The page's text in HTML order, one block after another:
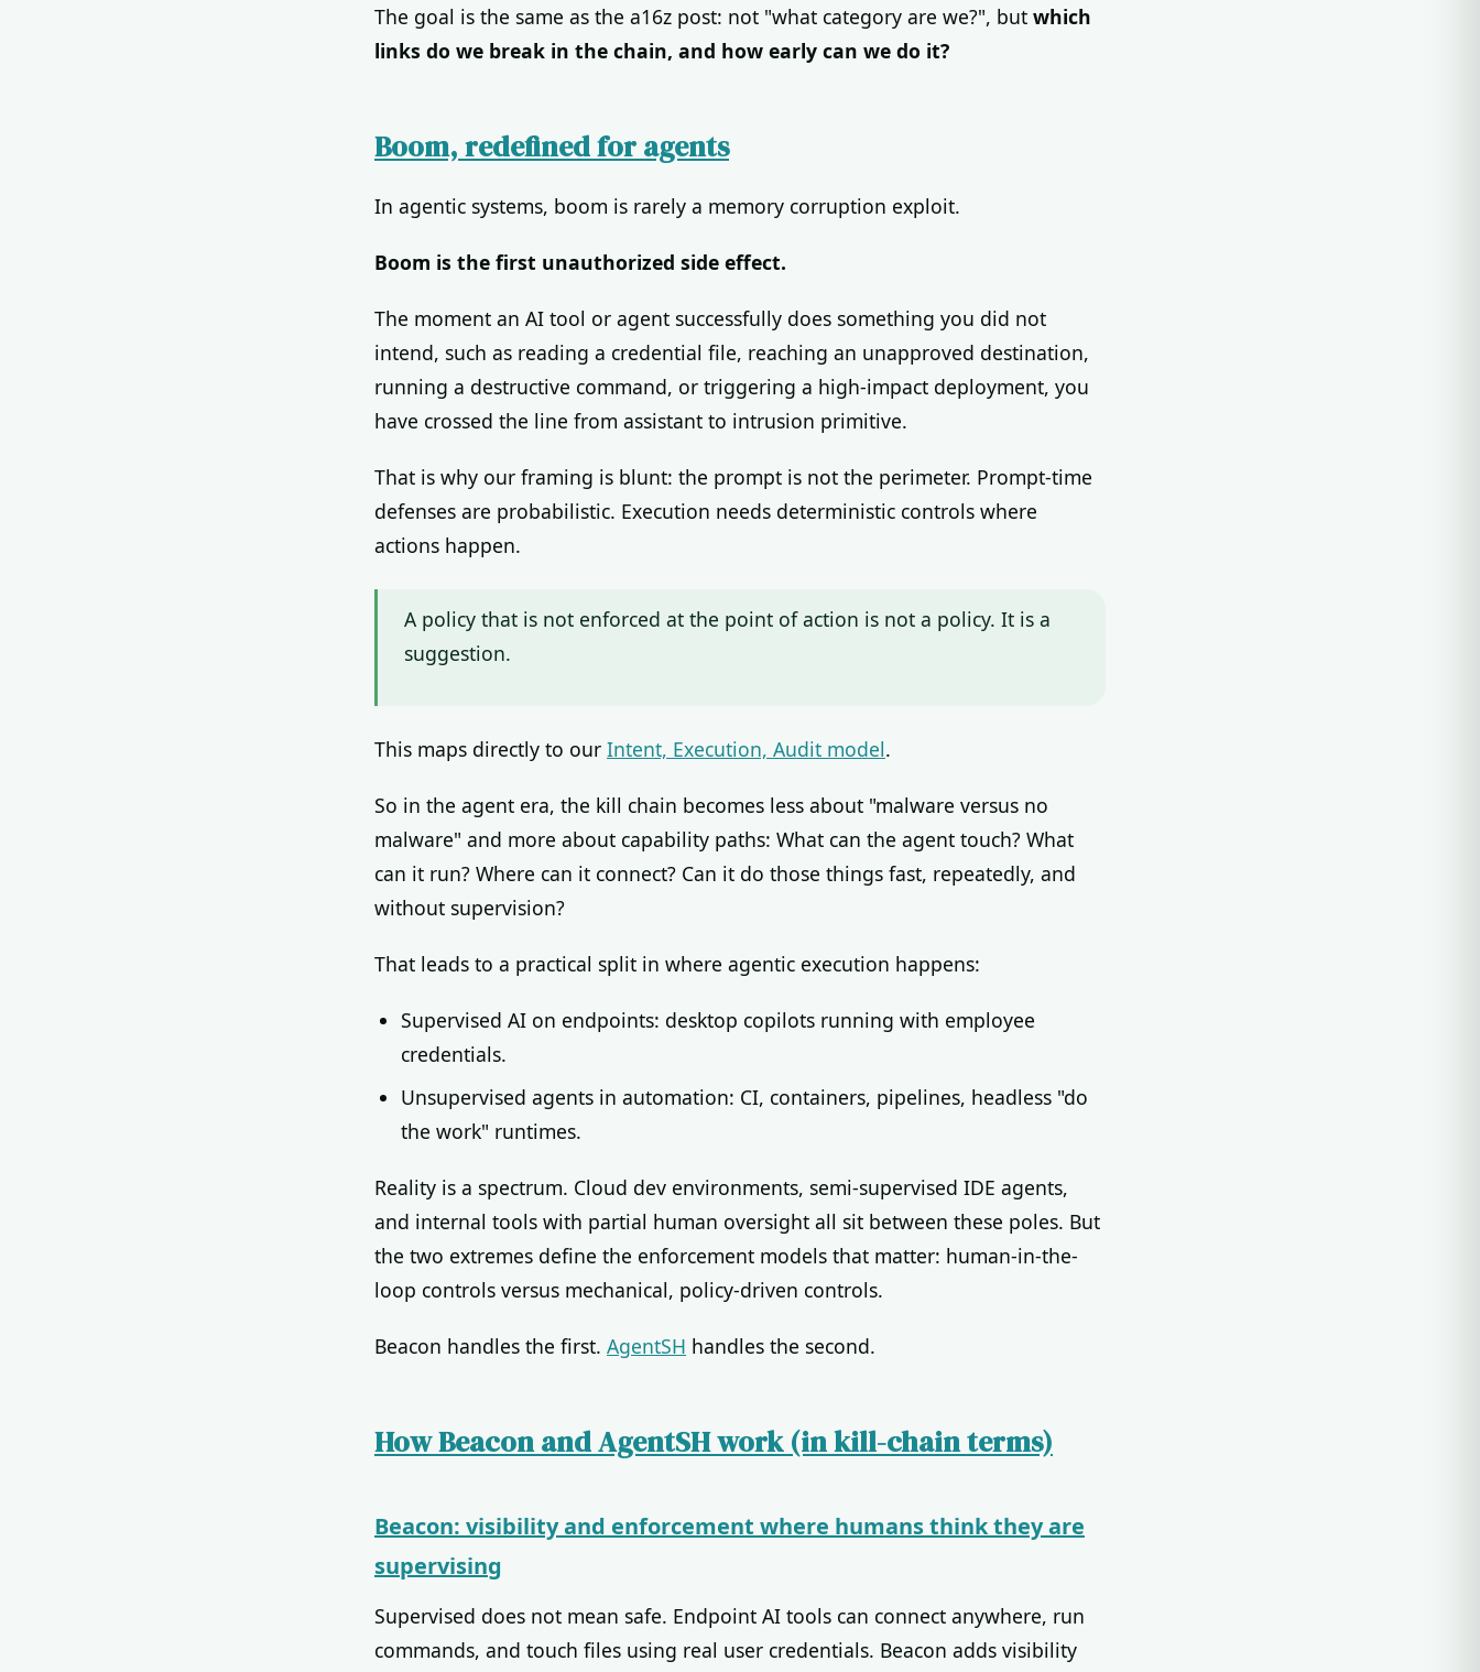
The goal is the same as the a16z post: not "what category are we?", but which
links do we break in the chain, and how early can we do it?
Boom, redefined for agents
In agentic systems, boom is rarely a memory corruption exploit.
Boom is the first unauthorized side effect.
The moment an AI tool or agent successfully does something you did not
intend, such as reading a credential file, reaching an unapproved destination,
running a destructive command, or triggering a high-impact deployment, you
have crossed the line from assistant to intrusion primitive.
That is why our framing is blunt: the prompt is not the perimeter. Prompt-time
defenses are probabilistic. Execution needs deterministic controls where
actions happen.
A policy that is not enforced at the point of action is not a policy. It is a
suggestion.
This maps directly to our Intent, Execution, Audit model.
So in the agent era, the kill chain becomes less about "malware versus no
malware" and more about capability paths: What can the agent touch? What
can it run? Where can it connect? Can it do those things fast, repeatedly, and
without supervision?
That leads to a practical split in where agentic execution happens:
Supervised AI on endpoints: desktop copilots running with employee
credentials.
Unsupervised agents in automation: CI, containers, pipelines, headless "do
the work" runtimes.
Reality is a spectrum. Cloud dev environments, semi-supervised IDE agents,
and internal tools with partial human oversight all sit between these poles. But
the two extremes define the enforcement models that matter: human-in-the-
loop controls versus mechanical, policy-driven controls.
Beacon handles the first. AgentSH handles the second.
How Beacon and AgentSH work (in kill-chain terms)
Beacon: visibility and enforcement where humans think they are
supervising
Supervised does not mean safe. Endpoint AI tools can connect anywhere, run
commands, and touch files using real user credentials. Beacon adds visibility